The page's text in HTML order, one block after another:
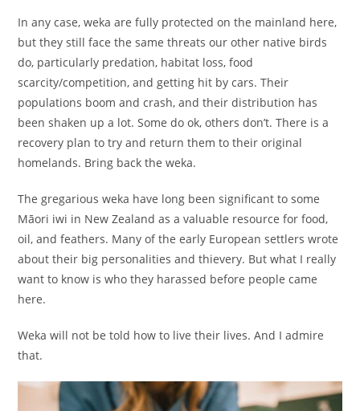
In any case, weka are fully protected on the mainland here,
but they still face the same threats our other native birds
do, particularly predation, habitat loss, food
scarcity/competition, and getting hit by cars. Their
populations boom and crash, and their distribution has
been shaken up a lot. Some do ok, others don’t. There is a
recovery plan to try and return them to their original
homelands. Bring back the weka.
The gregarious weka have long been significant to some
Māori iwi in New Zealand as a valuable resource for food,
oil, and feathers. Many of the early European settlers wrote
about their big personalities and thievery. But what I really
want to know is who they harassed before people came
here.
Weka will not be told how to live their lives. And I admire
that.